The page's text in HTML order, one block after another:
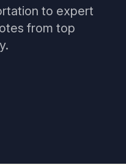
to expert
from top